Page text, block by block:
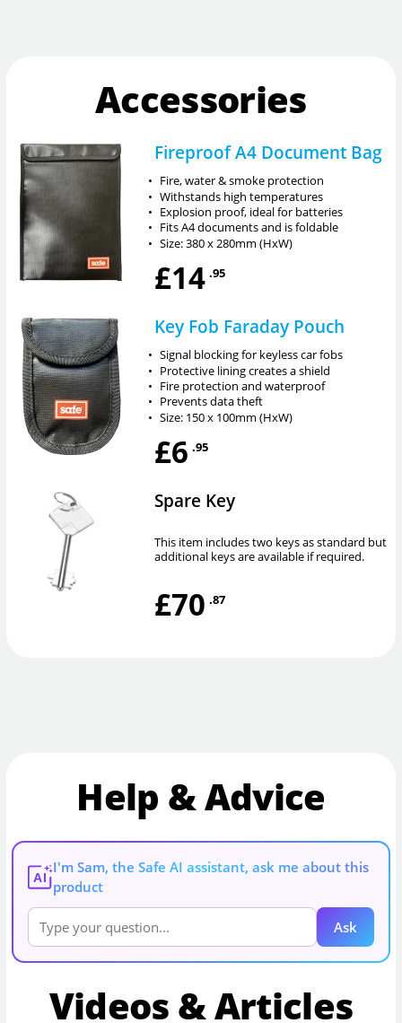
Accessories
Fireproof A4 Document Bag
• Fire, water & smoke protection
• Withstands high temperatures
• Explosion proof, ideal for batteries
• Fits A4 documents and is foldable
• Size: 380 x 280mm (HxW)
£14 .95
Key Fob Faraday Pouch
• Signal blocking for keyless car fobs
• Protective lining creates a shield
• Fire protection and waterproof
• Prevents data theft
• Size: 150 x 100mm (HxW)
£6 .95
Spare Key
This item includes two keys as standard but
additional keys are available if required.
£70 .87
Help & Advice
AI
I'm Sam, the Safe AI assistant, ask me about this
product
Ask
Videos & Articles